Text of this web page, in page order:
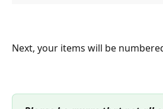
Next, your items will be